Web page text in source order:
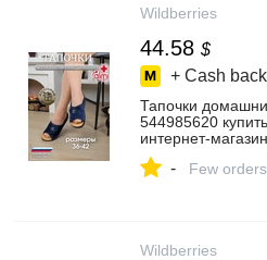
Wildberries
44.58 $
+ Cash
Тапочки
544985620
- Few orders
Wildberries